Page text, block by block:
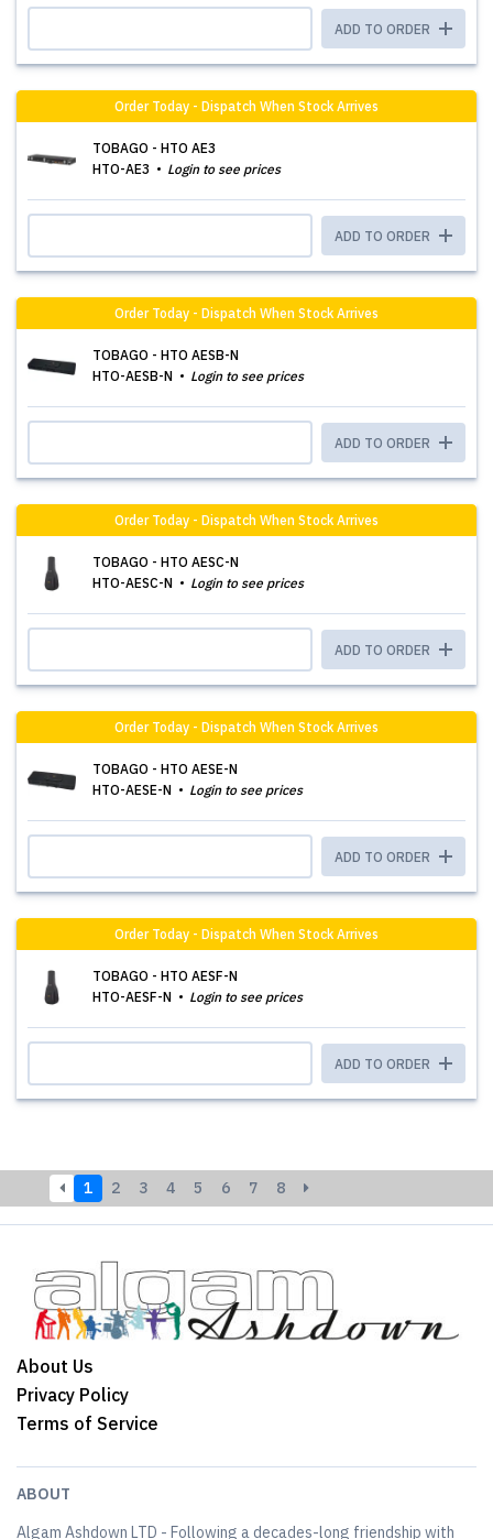
ADD TO ORDER
Order Today - Dispatch When Stock Arrives
TOBAGO - HTO AE3
HTO-AE3
Login to see prices
ADD TO ORDER
Order Today - Dispatch When Stock Arrives
TOBAGO - HTO AESB-N
HTO-AESB-N
Login to see prices
ADD TO ORDER
Order Today - Dispatch When Stock Arrives
TOBAGO - HTO AESC-N
HTO-AESC-N
Login to see prices
ADD TO ORDER
Order Today - Dispatch When Stock Arrives
TOBAGO - HTO AESE-N
HTO-AESE-N
Login to see prices
ADD TO ORDER
Order Today - Dispatch When Stock Arrives
TOBAGO - HTO AESF-N
HTO-AESF-N
Login to see prices
ADD TO ORDER
1 2 3 4 5 6 7 8
About Us
Privacy Policy
Terms of Service
ABOUT
Algam Ashdown LTD - Following a decades-long friendship with